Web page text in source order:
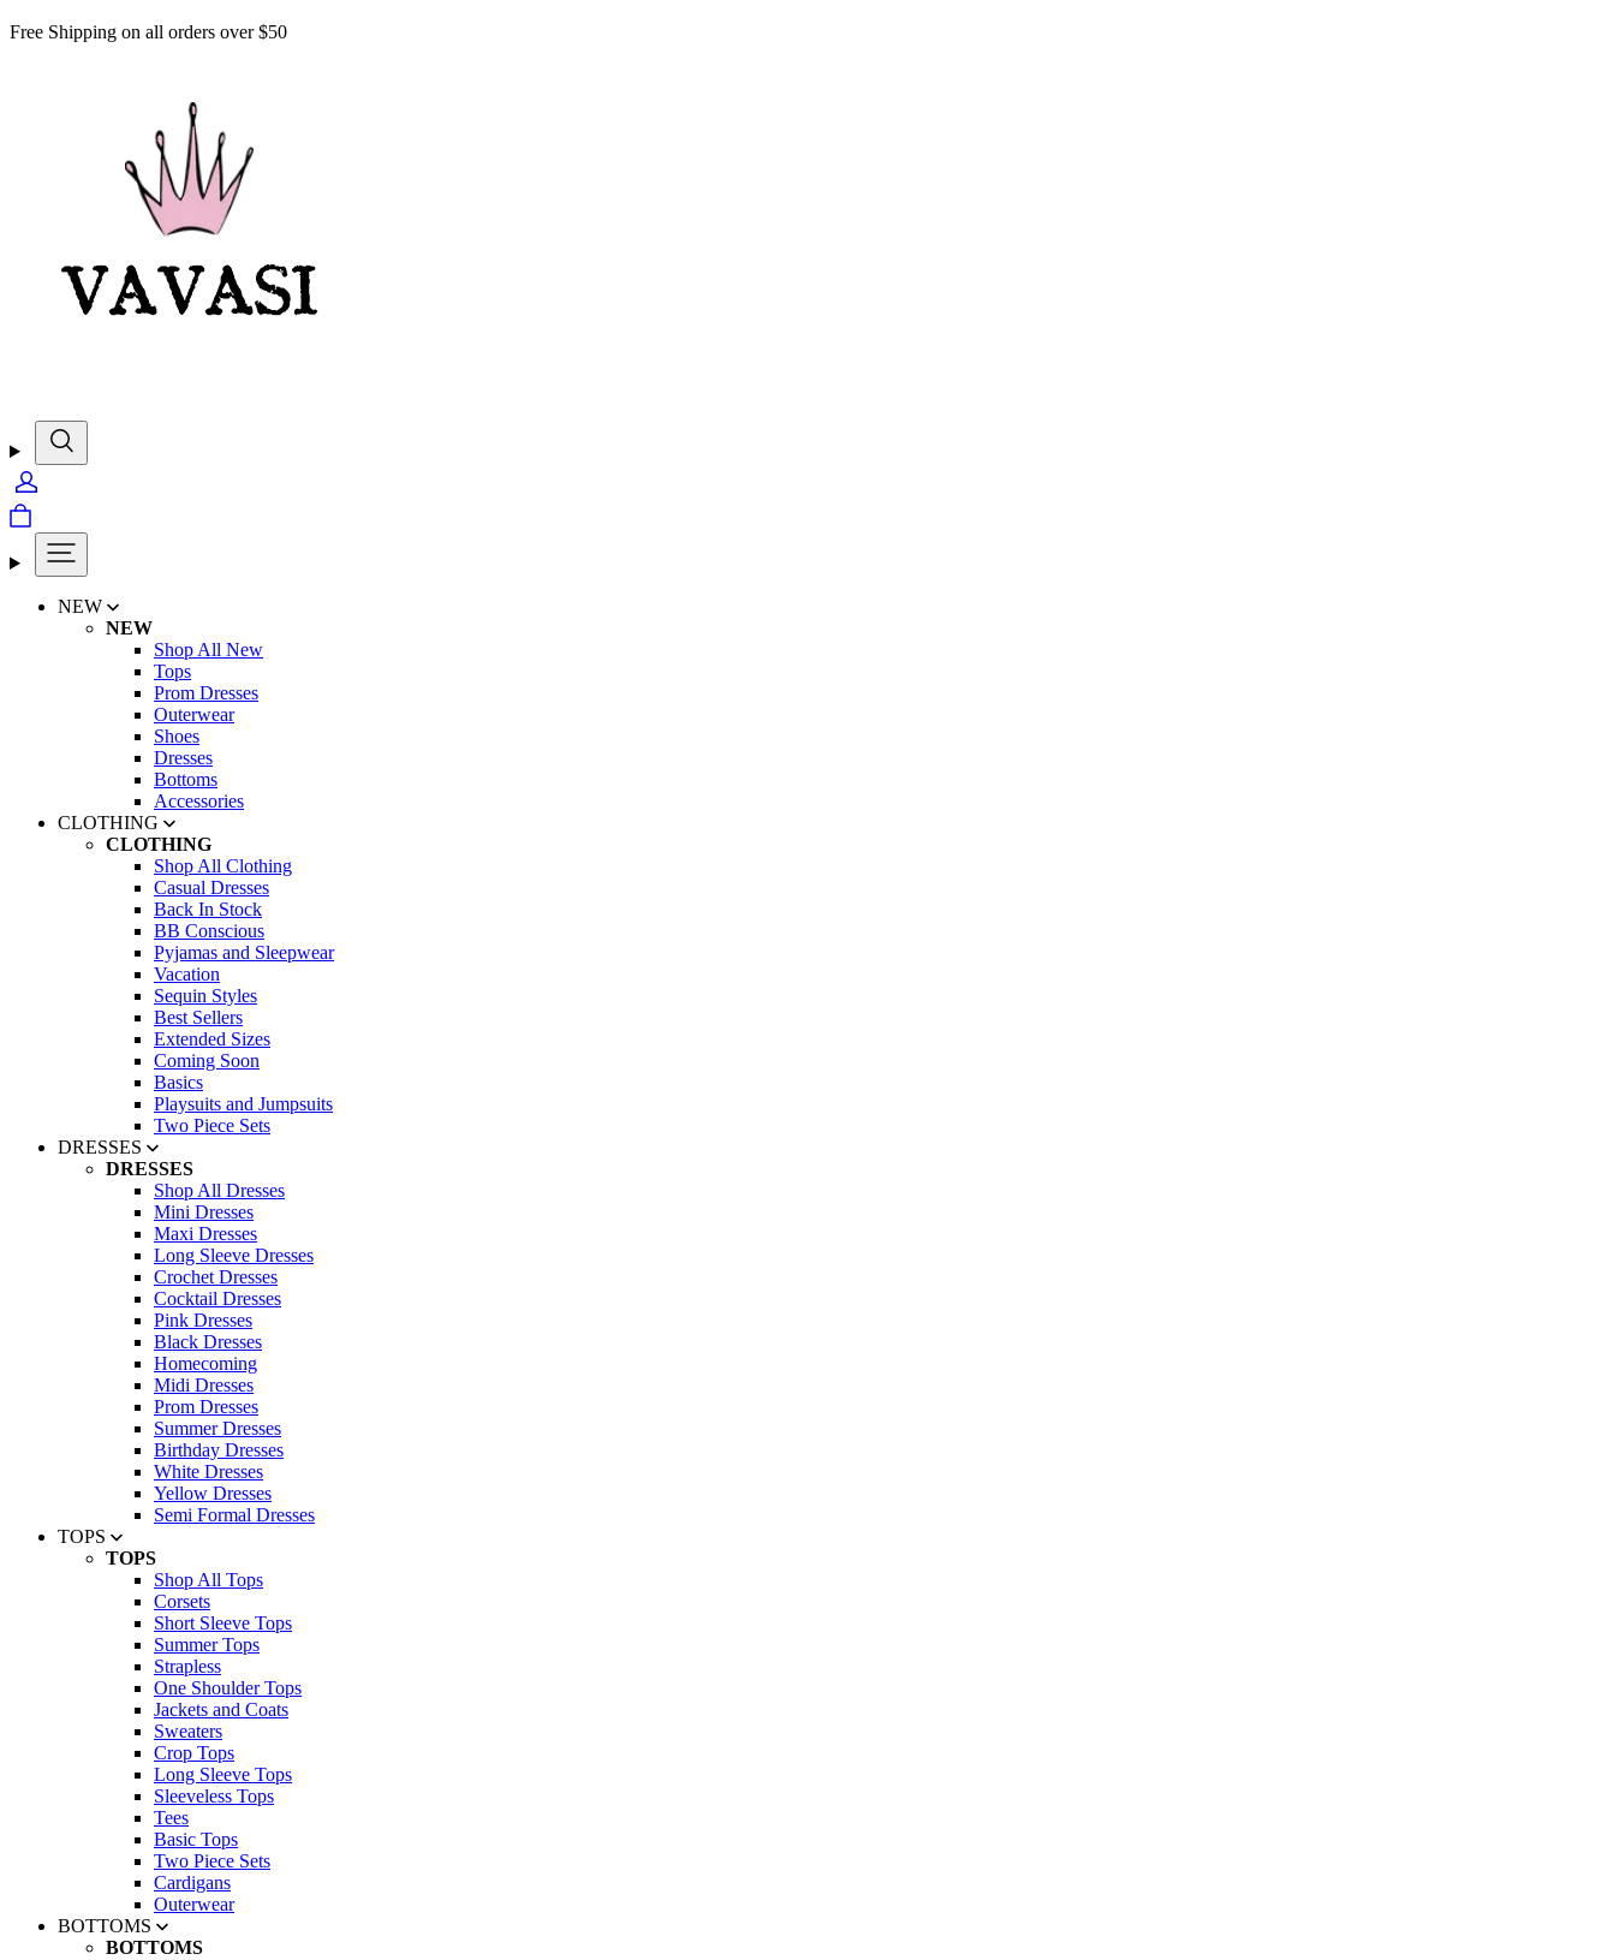
Free Shipping on all orders over $50
NEW
NEW
Shop All New
Tops
Prom Dresses
Outerwear
Shoes
Dresses
Bottoms
Accessories
CLOTHING
CLOTHING
Shop All Clothing
Casual Dresses
Back In Stock
BB Conscious
Pyjamas and Sleepwear
Vacation
Sequin Styles
Best Sellers
Extended Sizes
Coming Soon
Basics
Playsuits and Jumpsuits
Two Piece Sets
DRESSES
DRESSES
Shop All Dresses
Mini Dresses
Maxi Dresses
Long Sleeve Dresses
Crochet Dresses
Cocktail Dresses
Pink Dresses
Black Dresses
Homecoming
Midi Dresses
Prom Dresses
Summer Dresses
Birthday Dresses
White Dresses
Yellow Dresses
Semi Formal Dresses
TOPS
TOPS
Shop All Tops
Corsets
Short Sleeve Tops
Summer Tops
Strapless
One Shoulder Tops
Jackets and Coats
Sweaters
Crop Tops
Long Sleeve Tops
Sleeveless Tops
Tees
Basic Tops
Two Piece Sets
Cardigans
Outerwear
BOTTOMS
BOTTOMS